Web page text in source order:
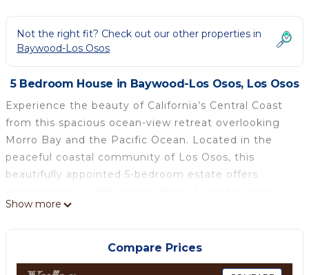
Not the right fit? Check out our other properties in
Baywood-Los Osos
5 Bedroom House in Baywood-Los Osos, Los Osos
Experience the beauty of California’s Central Coast
from this spacious ocean-view retreat overlooking
Morro Bay and the Pacific Ocean. Located in the
peaceful coastal community of Los Osos, this
beautifully appointed 5-bedroom estate offers
gathering space for families, retreats, and group
getaways.
Enjoy easy access to nearby beaches, bluff-top
hiking trails, tide pools, kayaking, surfing, golfing,
Show more
Compare Prices